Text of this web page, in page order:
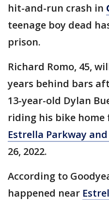
hit-and-run crash in
teenage boy dead
prison.
Richard Romo, 45,
years behind bars
13-year-old Dylan
riding his bike home
Estrella Parkway
26, 2022.
According to
happened near